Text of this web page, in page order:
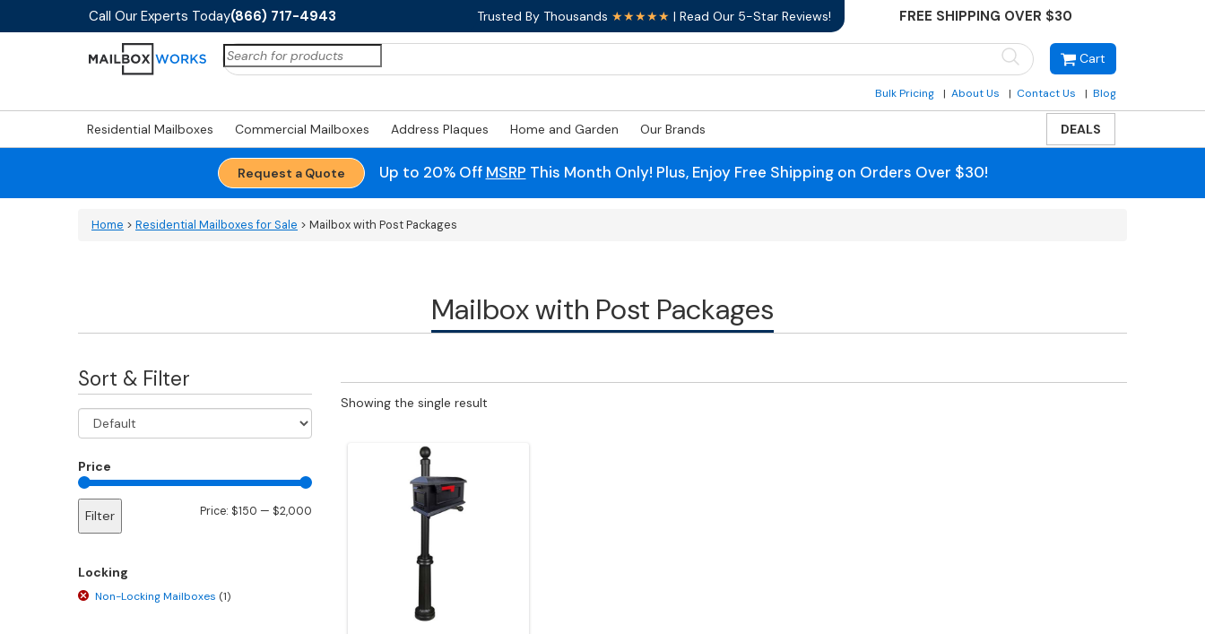
Call Our Experts Today(866) 717-4943 Trusted By Thousands ★★★★★ | Read Our 5-Star Reviews! FREE SHIPPING OVER $30
Cart
Search
for:
Bulk Pricing About Us Contact Us Blog
Residential Mailboxes Commercial Mailboxes Address Plaques Home and Garden Our Brands DEALS
Request a Quote Up to 20% Off MSRP This Month Only! Plus, Enjoy Free Shipping on Orders Over $30!
Home > Residential Mailboxes for Sale > Mailbox with Post Packages
Mailbox with Post Packages
Sort & Filter
Price
Min
Max
Filter Price: $150 — $2,000
Locking
Non-Locking Mailboxes (1)
Showing the single result